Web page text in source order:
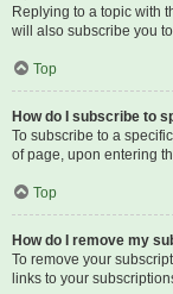
Replying to a topic with
will also subscribe you
Top
How do I subscribe to
To subscribe to a
of page, upon entering
Top
How do I remove my
To remove your
links to your